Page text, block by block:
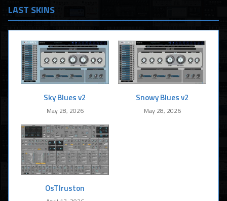
LAST SKINS
Sky Blues v2
May 28, 2026
Snowy Blues v2
May 28, 2026
OsTIruston